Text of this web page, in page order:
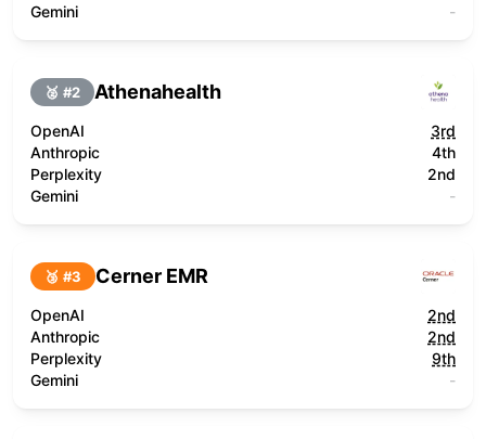
Gemini
-
🥈 #2 Athenahealth
OpenAI
3rd
Anthropic
4th
Perplexity
2nd
Gemini
-
🥉 #3 Cerner EMR
OpenAI
2nd
Anthropic
2nd
Perplexity
9th
Gemini
-